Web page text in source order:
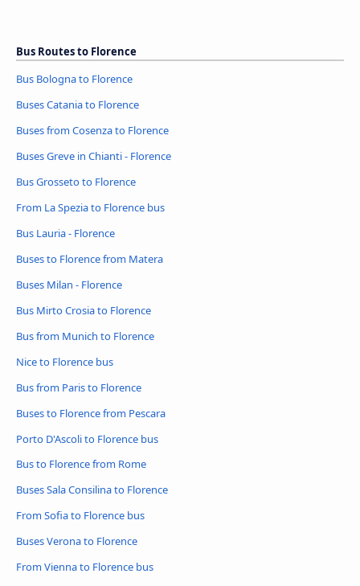
Bus Routes to Florence
Bus Bologna to Florence
Buses Catania to Florence
Buses from Cosenza to Florence
Buses Greve in Chianti - Florence
Bus Grosseto to Florence
From La Spezia to Florence bus
Bus Lauria - Florence
Buses to Florence from Matera
Buses Milan - Florence
Bus Mirto Crosia to Florence
Bus from Munich to Florence
Nice to Florence bus
Bus from Paris to Florence
Buses to Florence from Pescara
Porto D'Ascoli to Florence bus
Bus to Florence from Rome
Buses Sala Consilina to Florence
From Sofia to Florence bus
Buses Verona to Florence
From Vienna to Florence bus